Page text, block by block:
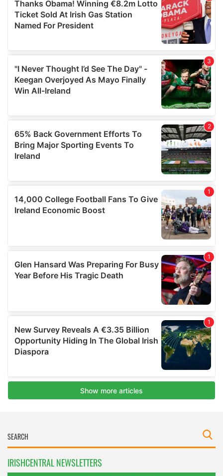
our social media, advertising and analytics partners who
may combine it with other information that you’ve
provided to them or that they’ve collected from your use
IRISHCENTRAL NEWSLETTERS